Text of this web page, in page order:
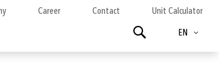
Career Contact Unit Calculator
Language
EN